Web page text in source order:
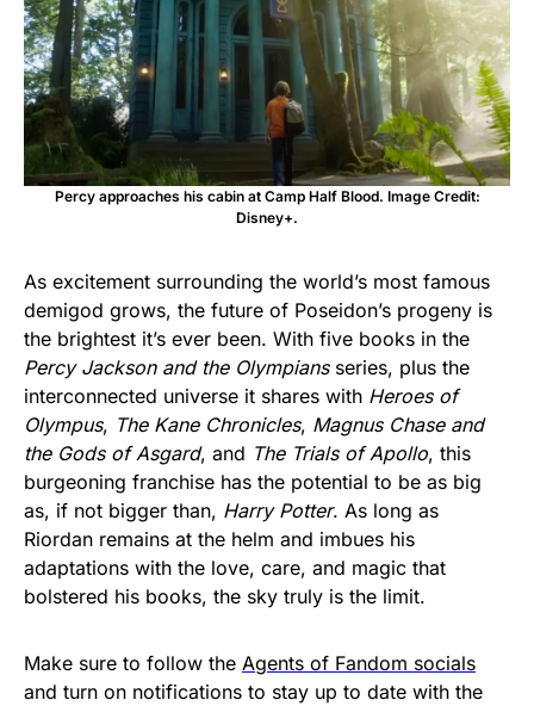
Percy approaches his cabin at Camp Half Blood. Image Credit:
Disney+.
As excitement surrounding the world’s most famous
demigod grows, the future of Poseidon’s progeny is
the brightest it’s ever been. With five books in the
Percy Jackson and the Olympiansseries, plus the
interconnected universe it shares with Heroes of
Olympus, The Kane Chronicles, Magnus Chase and
the Gods of Asgard, and The Trials of Apollo, this
burgeoning franchise has the potential to be as big
as, if not bigger than, Harry Potter. As long as
Riordan remains at the helm and imbues his
adaptations with the love, care, and magic that
bolstered his books, the sky truly is the limit.
Make sure to follow the Agents of Fandom socials
and turn on notifications to stay up to date with the